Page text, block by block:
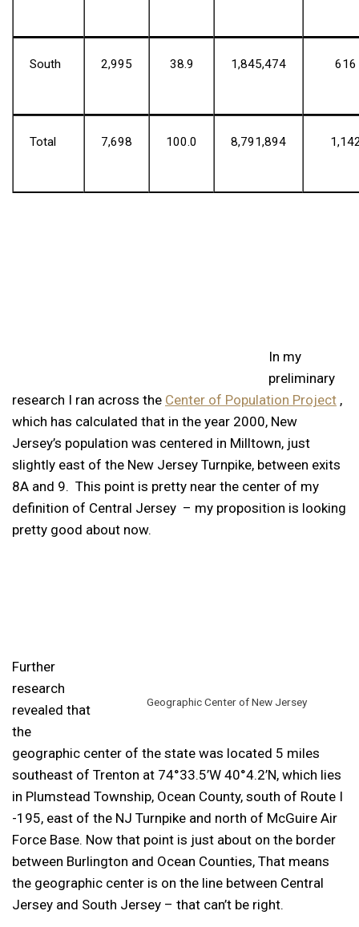
South 2,995 38.9 1,845,474 616
Total 7,698 100.0 8,791,894
In my
preliminary
research I ran across the Center of Population Project ,
which has calculated that in the year 2000, New
Jersey’s population was centered in Milltown, just
slightly east of the New Jersey Turnpike, between exits
8A and 9. This point is pretty near the center of my
definition of Central Jersey – my proposition is looking
pretty good about now.
Geographic Center of New Jersey
Further
research
revealed that
the
geographic center of the state was located 5 miles
southeast of Trenton at 74°33.5’W 40°4.2’N, which lies
in Plumstead Township, Ocean County, south of Route I
-195, east of the NJ Turnpike and north of McGuire Air
Force Base. Now that point is just about on the border
between Burlington and Ocean Counties, That means
the geographic center is on the line between Central
Jersey and South Jersey – that can’t be right.